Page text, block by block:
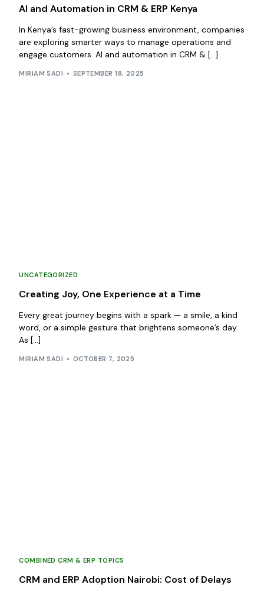
AI and Automation in CRM & ERP Kenya
In Kenya’s fast-growing business environment, companies
are exploring smarter ways to manage operations and
engage customers. AI and automation in CRM & […]
MIRIAM SADI SEPTEMBER 18, 2025
UNCATEGORIZED
Creating Joy, One Experience at a Time
Every great journey begins with a spark — a smile, a kind
word, or a simple gesture that brightens someone’s day.
As […]
MIRIAM SADI OCTOBER 7, 2025
COMBINED CRM & ERP TOPICS
CRM and ERP Adoption Nairobi: Cost of Delays